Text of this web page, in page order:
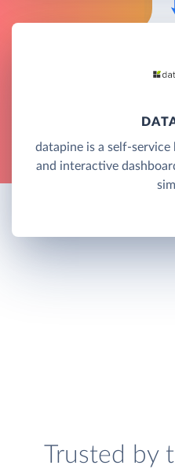
datapine is a self-
and interactive
Trusted by